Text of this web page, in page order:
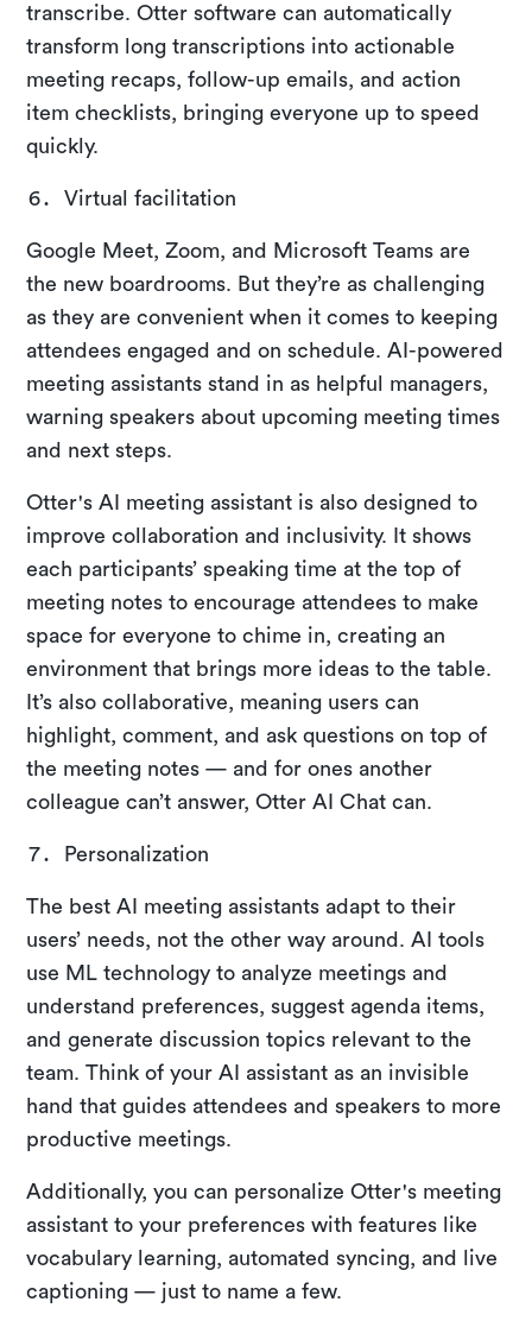
transcribe. Otter software can automatically
transform long transcriptions into actionable
meeting recaps, follow-up emails, and action
item checklists, bringing everyone up to speed
quickly.
Virtual facilitation
Google Meet, Zoom, and Microsoft Teams are
the new boardrooms. But they’re as challenging
as they are convenient when it comes to keeping
attendees engaged and on schedule. AI-powered
meeting assistants stand in as helpful managers,
warning speakers about upcoming meeting times
and next steps.
Otter's AI meeting assistant is also designed to
improve collaboration and inclusivity. It shows
each participants’ speaking time at the top of
meeting notes to encourage attendees to make
space for everyone to chime in, creating an
environment that brings more ideas to the table.
It’s also collaborative, meaning users can
highlight, comment, and ask questions on top of
the meeting notes — and for ones another
colleague can’t answer, Otter AI Chat can.
Personalization
The best AI meeting assistants adapt to their
users’ needs, not the other way around. AI tools
use ML technology to analyze meetings and
understand preferences, suggest agenda items,
and generate discussion topics relevant to the
team. Think of your AI assistant as an invisible
hand that guides attendees and speakers to more
productive meetings.
Additionally, you can personalize Otter's meeting
assistant to your preferences with features like
vocabulary learning, automated syncing, and live
captioning — just to name a few.